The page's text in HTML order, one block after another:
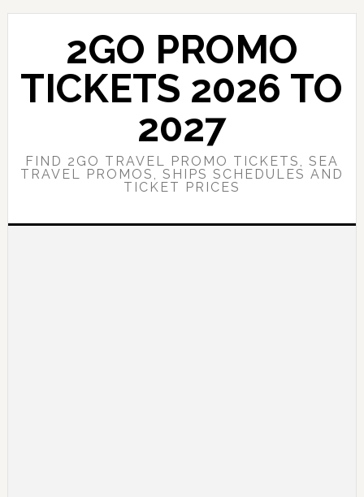
Skip
content
Skip
sidebar
2GO PROMO
TICKETS 2026 TO
2027
FIND 2GO TRAVEL PROMO TICKETS, SEA
TRAVEL PROMOS, SHIPS SCHEDULES AND
TICKET PRICES